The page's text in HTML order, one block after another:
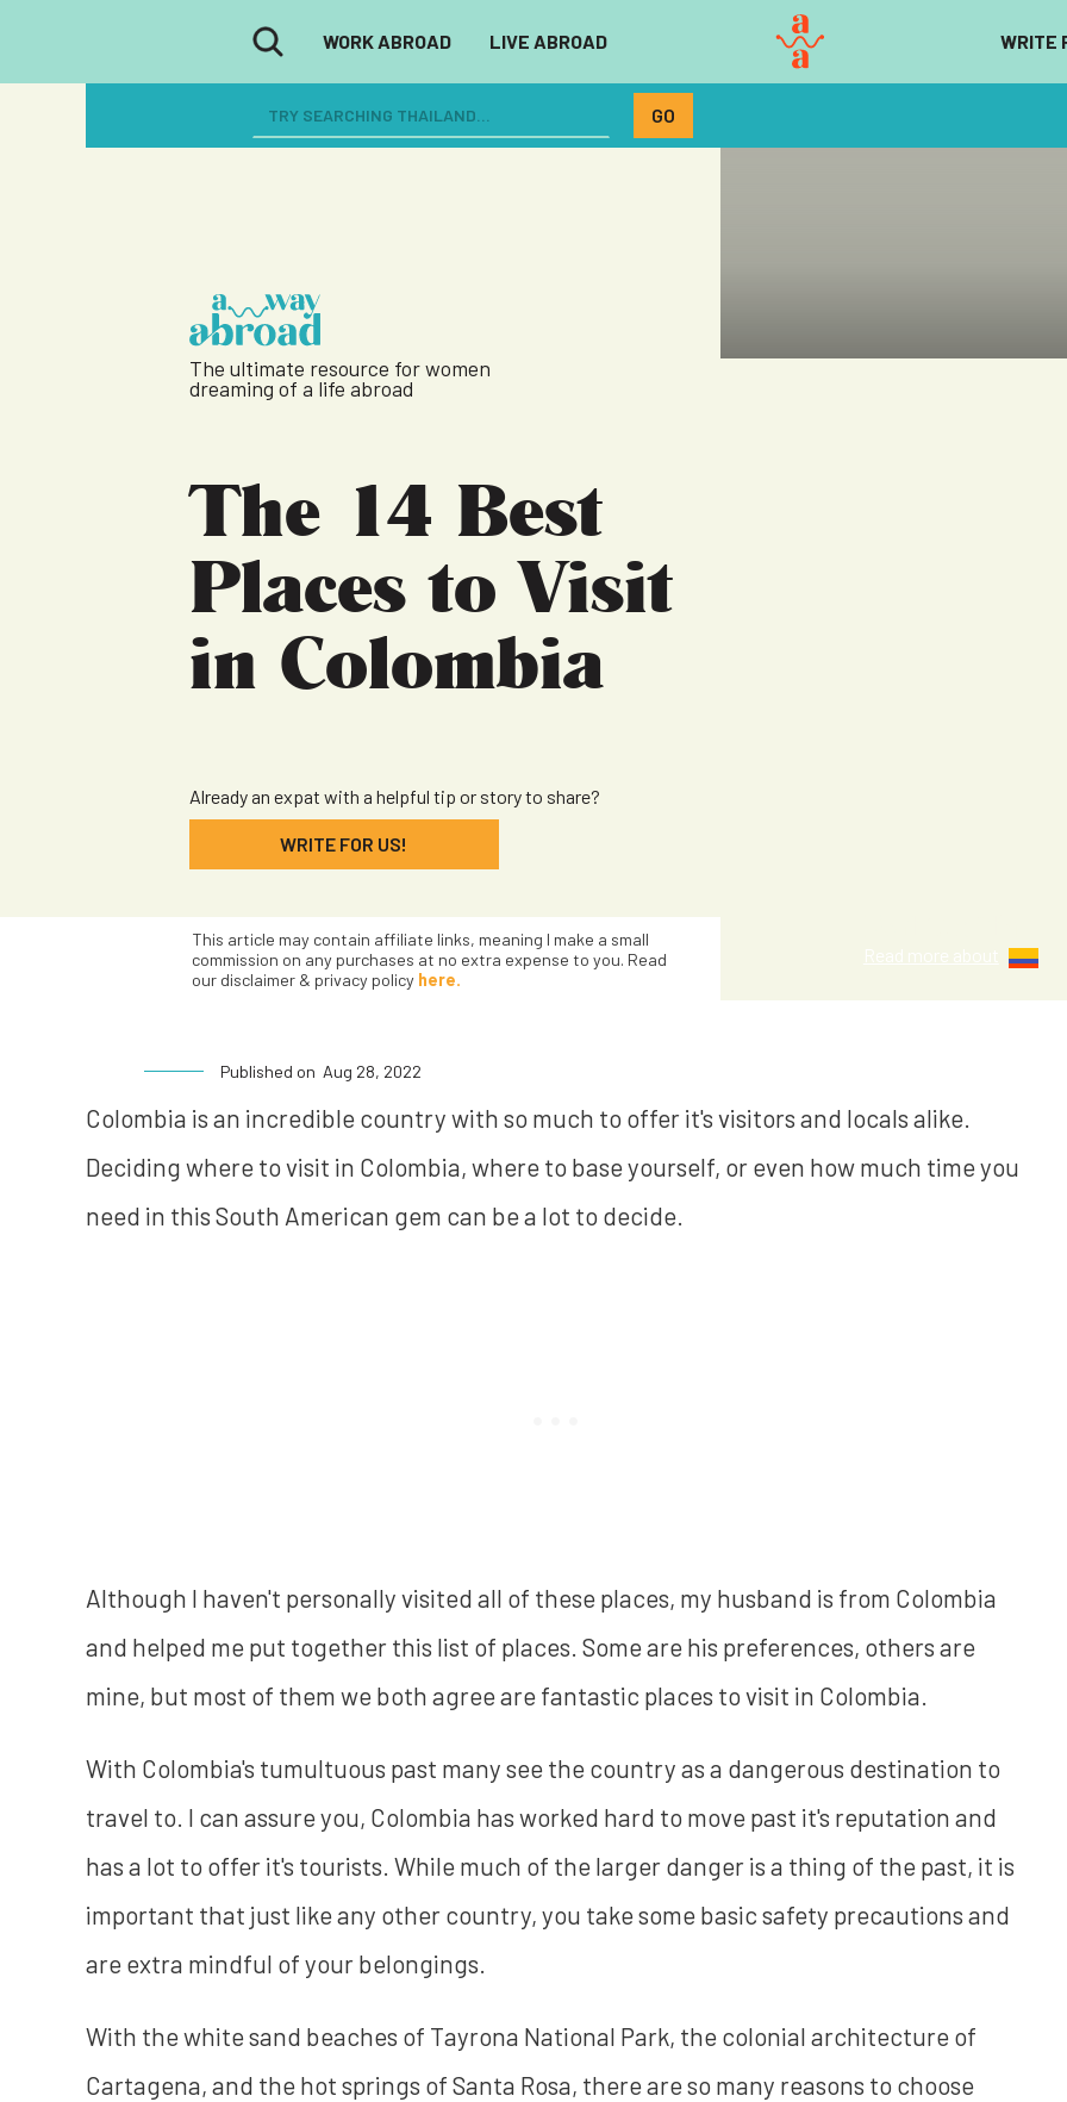
WORK ABROAD LIVE ABROAD WRITE
The ultimate resource for women
dreaming of a life abroad
The 14 Best
Places to Visit
in Colombia
Already an expat with a helpful tip or story to share?
WRITE FOR US!
Read more about
This article may contain affiliate links, meaning I make a small
commission on any purchases at no extra expense to you. Read
our disclaimer & privacy policy here.
Published on Aug 28, 2022
Colombia is an incredible country with so much to offer it's visitors and locals alike.
Deciding where to visit in Colombia, where to base yourself, or even how much time you
need in this South American gem can be a lot to decide.
Although I haven't personally visited all of these places, my husband is from Colombia
and helped me put together this list of places. Some are his preferences, others are
mine, but most of them we both agree are fantastic places to visit in Colombia.
With Colombia's tumultuous past many see the country as a dangerous destination to
travel to. I can assure you, Colombia has worked hard to move past it's reputation and
has a lot to offer it's tourists. While much of the larger danger is a thing of the past, it is
important that just like any other country, you take some basic safety precautions and
are extra mindful of your belongings.
With the white sand beaches of Tayrona National Park, the colonial architecture of
Cartagena, and the hot springs of Santa Rosa, there are so many reasons to choose